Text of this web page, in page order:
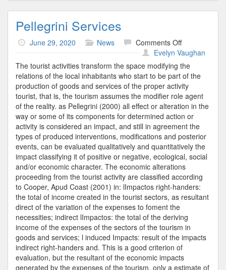
Pellegrini Services
June 29, 2020 News Comments Offon
Pellegrini
Services
Evelyn Vaughan
The tourist activities transform the space modifying the
relations of the local inhabitants who start to be part of the
production of goods and services of the proper activity
tourist, that is, the tourism assumes the modifier role agent
of the reality. as Pellegrini (2000) all effect or alteration in the
way or some of its components for determined action or
activity is considered an impact, and still in agreement the
types of produced interventions, modifications and posterior
events, can be evaluated qualitatively and quantitatively the
impact classifying it of positive or negative, ecological, social
and/or economic character. The economic alterations
proceeding from the tourist activity are classified according
to Cooper, Apud Coast (2001) in: lImpactos right-handers:
the total of income created in the tourist sectors, as resultant
direct of the variation of the expenses to foment the
necessities; indirect lImpactos: the total of the deriving
income of the expenses of the sectors of the tourism in
goods and services; l induced Impacts: result of the impacts
indirect right-handers and. This is a good criterion of
evaluation, but the resultant of the economic impacts
generated by the expenses of the tourism, only a estimate of